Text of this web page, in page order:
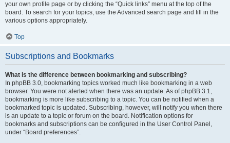
your own profile page or by clicking the “Quick links” menu at the top of the
board. To search for your topics, use the Advanced search page and fill in the
various options appropriately.
Top
Subscriptions and Bookmarks
What is the difference between bookmarking and subscribing?
In phpBB 3.0, bookmarking topics worked much like bookmarking in a web
browser. You were not alerted when there was an update. As of phpBB 3.1,
bookmarking is more like subscribing to a topic. You can be notified when a
bookmarked topic is updated. Subscribing, however, will notify you when there
is an update to a topic or forum on the board. Notification options for
bookmarks and subscriptions can be configured in the User Control Panel,
under “Board preferences”.